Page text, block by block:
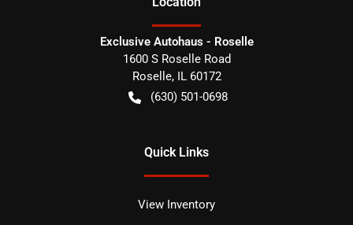
Exclusive Autohaus - Roselle
1600 S Roselle Road
Roselle, IL 60172
(630) 501-0698
Quick Links
View Inventory